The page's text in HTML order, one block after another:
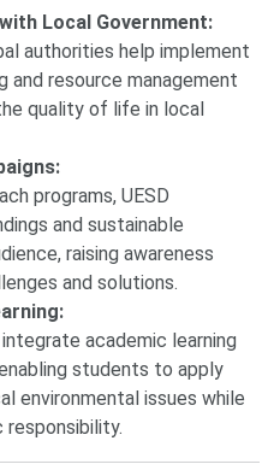
Local Government:
authorities help implement
and resource management
quality of life in local
programs, UESD
and sustainable
raising awareness
and solutions.
academic learning
students to apply
environmental issues while